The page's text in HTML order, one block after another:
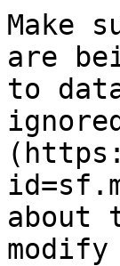
Make
are
to
about